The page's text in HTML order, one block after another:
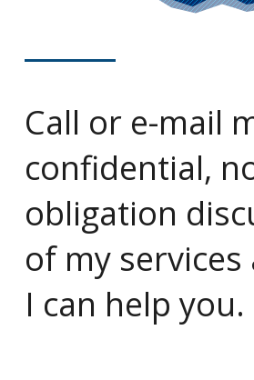
Call or e-mail
confidential,
obligation
of my
I can help you.